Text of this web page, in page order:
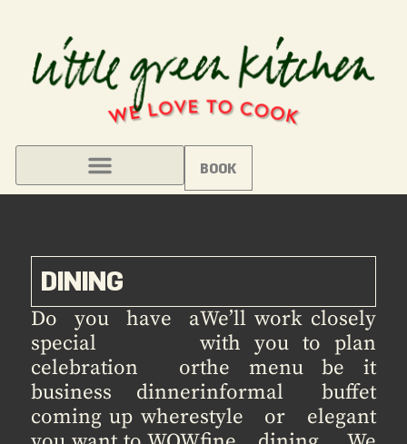
BOOK
DINING
Do you have a
special
celebration or
business dinner
coming up where
We’ll work closely
with you to plan
the menu be it
informal buffet
style or elegant